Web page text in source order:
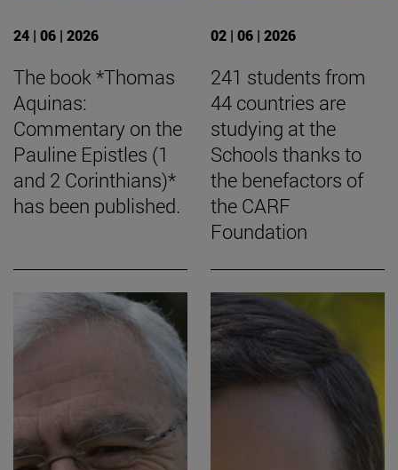
24 | 06 | 2026
The book *Thomas
Aquinas:
Commentary on the
Pauline Epistles (1
and 2 Corinthians)*
has been published.
02 | 06 | 2026
241 students from
44 countries are
studying at the
Schools thanks to
the benefactors of
the CARF
Foundation